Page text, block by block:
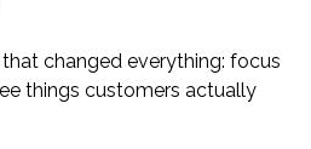
changed everything: focus
things customers actually